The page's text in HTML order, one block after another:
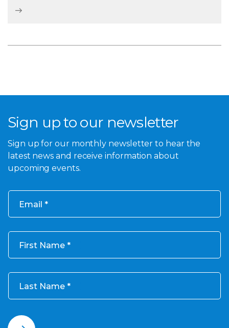
Sign up to our newsletter
Sign up for our monthly newsletter to hear the
latest news and receive information about
upcoming events.
Email
First Name
Last Name